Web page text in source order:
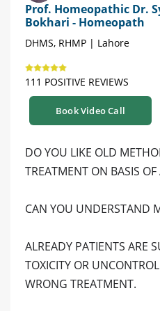
Prof. Homeopathic Dr.
Bokhari - Homeopath
DHMS, RHMP | Lahore
111 POSITIVE REVIEWS
Book Video Call
DO YOU LIKE OLD
TREATMENT ON BASIS
CAN YOU UNDERSTAND
ALREADY PATIENTS ARE
TOXICITY OR
WRONG TREATMENT.